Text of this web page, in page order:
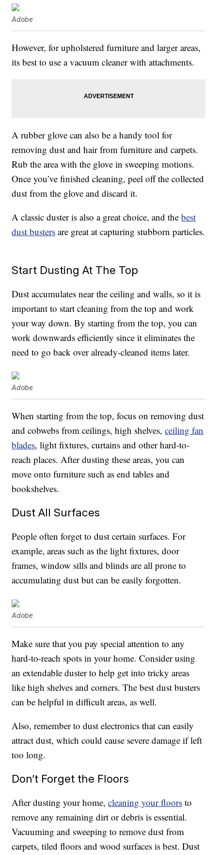
Adobe
However, for upholstered furniture and larger areas,
its best to use a vacuum cleaner with attachments.
A rubber glove can also be a handy tool for
removing dust and hair from furniture and carpets.
Rub the area with the glove in sweeping motions.
Once you’ve finished cleaning, peel off the collected
dust from the glove and discard it.
A classic duster is also a great choice, and thebest
dust busters are great at capturing stubborn particles.
Start Dusting At The Top
Dust accumulates near the ceiling and walls, so it is
important to start cleaning from the top and work
your way down. By starting from the top, you can
work downwards efficiently since it eliminates the
need to go back over already-cleaned items later.
Adobe
When starting from the top, focus on removing dust
and cobwebs from ceilings, high shelves,ceiling fan
blades, light fixtures, curtains and other hard-to-
reach places. After dusting these areas, you can
move onto furniture such as end tables and
bookshelves.
Dust All Surfaces
People often forget to dust certain surfaces. For
example, areas such as the light fixtures, door
frames, window sills and blinds are all prone to
accumulating dust but can be easily forgotten.
Adobe
Make sure that you pay special attention to any
hard-to-reach spots in your home. Consider using
an extendable duster to help get into tricky areas
like high shelves and corners. The best dust busters
can be helpful in difficult areas, as well.
Also, remember to dust electronics that can easily
attract dust, which could cause severe damage if left
too long.
Don’t Forget the Floors
After dusting your home,cleaning your floors to
remove any remaining dirt or debris is essential.
Vacuuming and sweeping to remove dust from
carpets, tiled floors and wood surfaces is best. Dust